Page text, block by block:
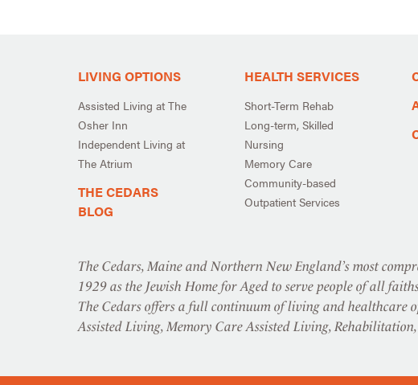
LIVING OPTIONS
Assisted Living at The
Osher Inn
Independent Living at
The Atrium
THE CEDARS
BLOG
HEALTH SERVICES
Short-Term Rehab
Long-term, Skilled
Nursing
Memory Care
Community-based
Outpatient Services
The Cedars, Maine and Northern New England’s most
1929 as the Jewish Home for Aged to serve people of all
The Cedars offers a full continuum of living and healthcare
Assisted Living, Memory Care Assisted Living,